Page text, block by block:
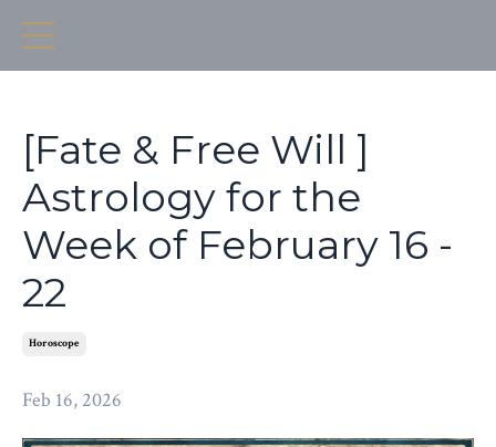
[Fate & Free Will ]
Astrology for the
Week of February 16 -
22
Horoscope
Feb 16, 2026